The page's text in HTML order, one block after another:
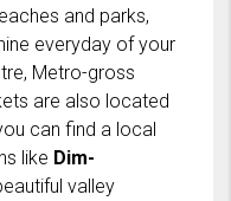
and parks,
everyday of your
Metro-gross
are also located
can find a local
like Dim-
valley